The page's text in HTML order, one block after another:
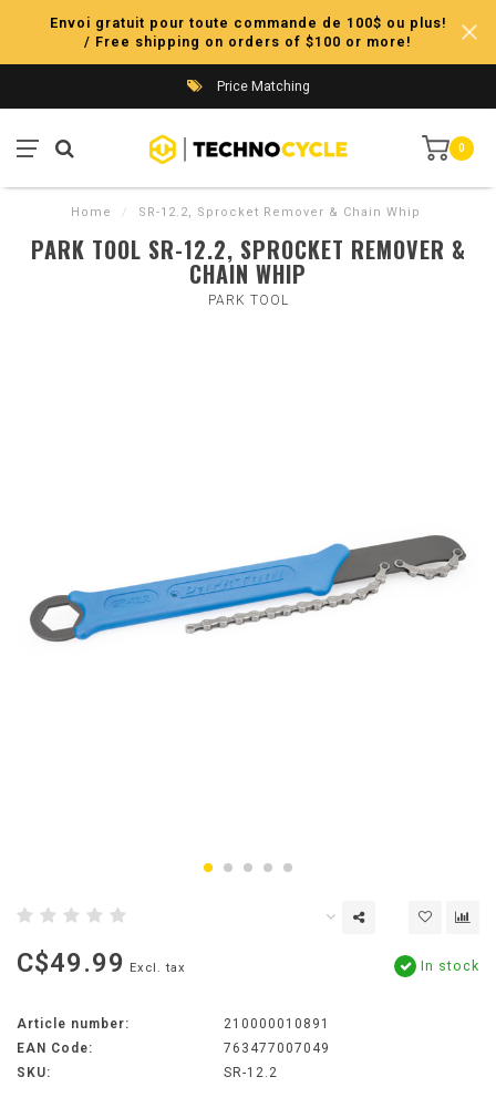
Envoi gratuit pour toute commande de 100$ ou plus!
/ Free shipping on orders of $100 or more!
Price Matching
0
Home / SR-12.2, Sprocket Remover & Chain Whip
PARK TOOL SR-12.2, SPROCKET REMOVER &
CHAIN WHIP
PARK TOOL
C$49.99 Excl. tax In stock
Article number:
210000010891
EAN Code:
763477007049
SKU:
SR-12.2